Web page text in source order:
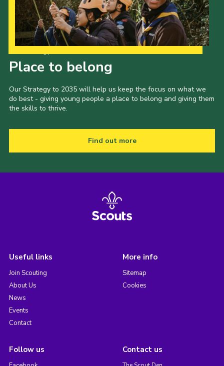
Place to belong
Our Strategy to 2035 will help us keep the focus on what we
do best - giving young people a place to belong and giving them
the skills to thrive.
Find out more
Useful links
Join Scouting
About Us
News
Events
Contact
More info
Sitemap
Cookies
Follow us Contact us